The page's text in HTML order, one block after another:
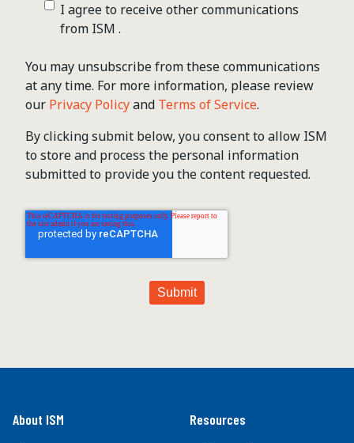
I agree to receive other communications
from ISM .
You may unsubscribe from these communications
at any time. For more information, please review
our Privacy Policyand Terms of Service.
By clicking submit below, you consent to allow ISM
to store and process the personal information
submitted to provide you the content requested.
About ISM Resources